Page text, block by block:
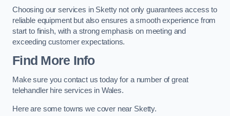
Choosing our services in Sketty not only guarantees access to
reliable equipment but also ensures a smooth experience from
start to finish, with a strong emphasis on meeting and
exceeding customer expectations.
Find More Info
Make sure you contact us today for a number of great
telehandler hire services in Wales.
Here are some towns we cover near Sketty.